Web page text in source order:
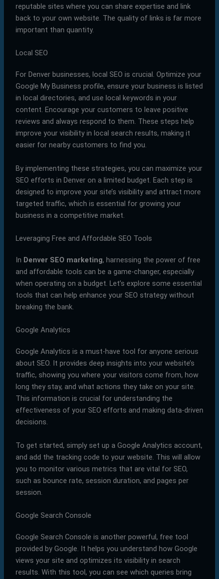
reputable sites where you can share expertise and link
back to your own website. The quality of links is far more
important than quantity.
Local SEO
For Denver businesses, local SEO is crucial. Optimize your
Google My Business profile, ensure your business is listed
in local directories, and use local keywords in your
content. Encourage your customers to leave positive
reviews and always respond to them. These steps help
improve your visibility in local search results, making it
easier for nearby customers to find you.
By implementing these strategies, you can maximize your
SEO efforts in Denver on a limited budget. Each step is
designed to improve your site’s visibility and attract more
targeted traffic, which is essential for growing your
business in a competitive market.
Leveraging Free and Affordable SEO Tools
In Denver SEO marketing, harnessing the power of free
and affordable tools can be a game-changer, especially
when operating on a budget. Let’s explore some essential
tools that can help enhance your SEO strategy without
breaking the bank.
Google Analytics
Google Analytics is a must-have tool for anyone serious
about SEO. It provides deep insights into your website’s
traffic, showing you where your visitors come from, how
long they stay, and what actions they take on your site.
This information is crucial for understanding the
effectiveness of your SEO efforts and making data-driven
decisions.
To get started, simply set up a Google Analytics account,
and add the tracking code to your website. This will allow
you to monitor various metrics that are vital for SEO,
such as bounce rate, session duration, and pages per
session.
Google Search Console
Google Search Console is another powerful, free tool
provided by Google. It helps you understand how Google
views your site and optimizes its visibility in search
results. With this tool, you can see which queries bring